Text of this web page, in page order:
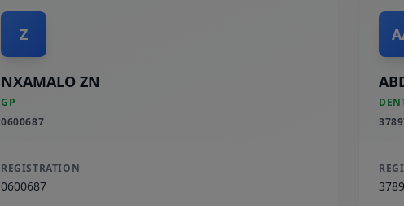
Z
NXAMALO ZN
GP
0600687
REGISTRATION
0600687